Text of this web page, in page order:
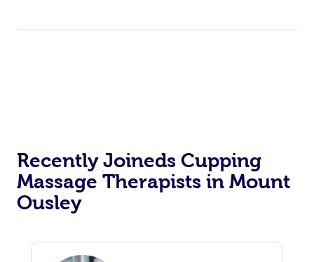
Recently Joineds Cupping
Massage Therapists in Mount
Ousley